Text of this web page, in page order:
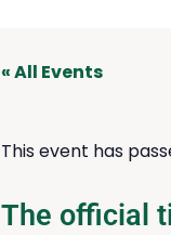
« All Events
This event has
The official